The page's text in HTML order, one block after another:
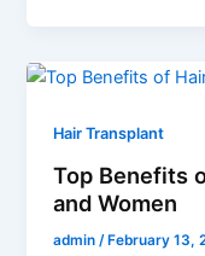
Hair Transplant
Top Benefits
and Women
admin /February 13,